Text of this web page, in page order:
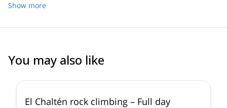
Show more
You may also like
El Chaltén rock climbing – Full day